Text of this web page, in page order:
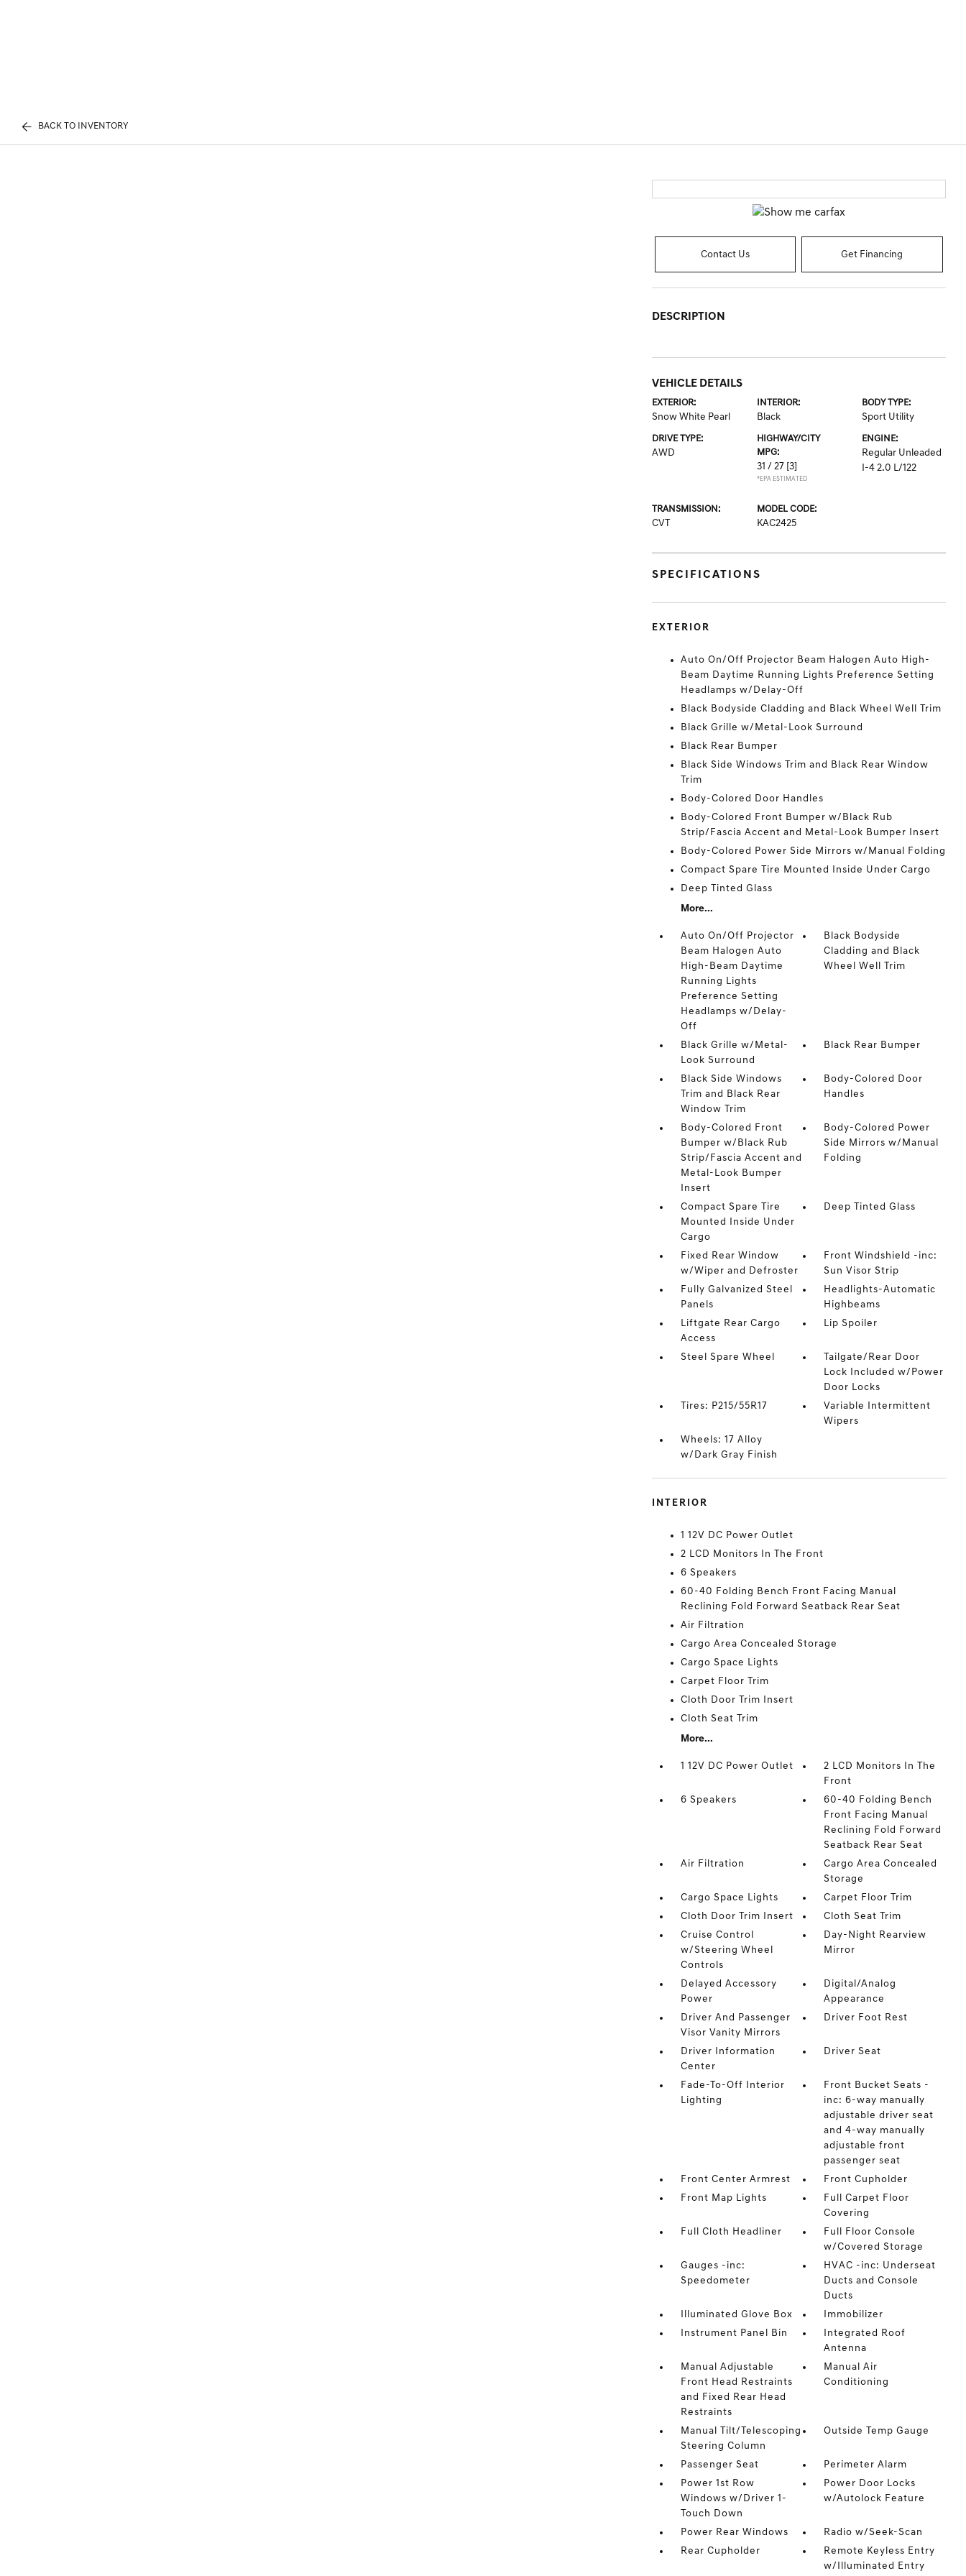
BACK TO INVENTORY
Contact Us Get Financing
DESCRIPTION
VEHICLE DETAILS
EXTERIOR:
Snow White Pearl
INTERIOR:
Black
BODY TYPE:
Sport Utility
DRIVE TYPE:
AWD
HIGHWAY/CITY
MPG:
31 / 27 [3]
*EPA ESTIMATED
ENGINE:
Regular Unleaded
I-4 2.0 L/122
TRANSMISSION:
CVT
MODEL CODE:
KAC2425
SPECIFICATIONS
EXTERIOR
Auto On/Off Projector Beam Halogen Auto High-
Beam Daytime Running Lights Preference Setting
Headlamps w/Delay-Off
Black Bodyside Cladding and Black Wheel Well Trim
Black Grille w/Metal-Look Surround
Black Rear Bumper
Black Side Windows Trim and Black Rear Window
Trim
Body-Colored Door Handles
Body-Colored Front Bumper w/Black Rub
Strip/Fascia Accent and Metal-Look Bumper Insert
Body-Colored Power Side Mirrors w/Manual Folding
Compact Spare Tire Mounted Inside Under Cargo
Deep Tinted Glass
More...
Auto On/Off Projector
Beam Halogen Auto
High-Beam Daytime
Running Lights
Preference Setting
Headlamps w/Delay-
Off
Black Bodyside
Cladding and Black
Wheel Well Trim
Black Grille w/Metal-
Look Surround
Black Rear Bumper
Black Side Windows
Trim and Black Rear
Window Trim
Body-Colored Door
Handles
Body-Colored Front
Bumper w/Black Rub
Strip/Fascia Accent and
Metal-Look Bumper
Insert
Body-Colored Power
Side Mirrors w/Manual
Folding
Compact Spare Tire
Mounted Inside Under
Cargo
Deep Tinted Glass
Fixed Rear Window
w/Wiper and Defroster
Front Windshield -inc:
Sun Visor Strip
Fully Galvanized Steel
Panels
Headlights-Automatic
Highbeams
Liftgate Rear Cargo
Access
Lip Spoiler
Steel Spare Wheel
Tailgate/Rear Door
Lock Included w/Power
Door Locks
Tires: P215/55R17
Variable Intermittent
Wipers
Wheels: 17 Alloy
w/Dark Gray Finish
INTERIOR
1 12V DC Power Outlet
2 LCD Monitors In The Front
6 Speakers
60-40 Folding Bench Front Facing Manual
Reclining Fold Forward Seatback Rear Seat
Air Filtration
Cargo Area Concealed Storage
Cargo Space Lights
Carpet Floor Trim
Cloth Door Trim Insert
Cloth Seat Trim
More...
1 12V DC Power Outlet
2 LCD Monitors In The
Front
6 Speakers
60-40 Folding Bench
Front Facing Manual
Reclining Fold Forward
Seatback Rear Seat
Air Filtration
Cargo Area Concealed
Storage
Cargo Space Lights
Carpet Floor Trim
Cloth Door Trim Insert
Cloth Seat Trim
Cruise Control
w/Steering Wheel
Controls
Day-Night Rearview
Mirror
Delayed Accessory
Power
Digital/Analog
Appearance
Driver And Passenger
Visor Vanity Mirrors
Driver Foot Rest
Driver Information
Center
Driver Seat
Fade-To-Off Interior
Lighting
Front Bucket Seats -
inc: 6-way manually
adjustable driver seat
and 4-way manually
adjustable front
passenger seat
Front Center Armrest
Front Cupholder
Front Map Lights
Full Carpet Floor
Covering
Full Cloth Headliner
Full Floor Console
w/Covered Storage
Gauges -inc:
Speedometer
HVAC -inc: Underseat
Ducts and Console
Ducts
Illuminated Glove Box
Immobilizer
Instrument Panel Bin
Integrated Roof
Antenna
Manual Adjustable
Front Head Restraints
and Fixed Rear Head
Restraints
Manual Air
Conditioning
Manual Tilt/Telescoping
Steering Column
Outside Temp Gauge
Passenger Seat
Perimeter Alarm
Power 1st Row
Windows w/Driver 1-
Touch Down
Power Door Locks
w/Autolock Feature
Power Rear Windows
Radio w/Seek-Scan
Rear Cupholder
Remote Keyless Entry
w/Illuminated Entry